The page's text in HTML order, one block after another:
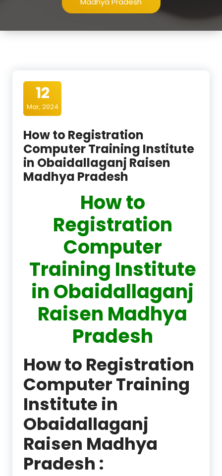
12
Mar, 2024
How to Registration
Computer Training Institute
in Obaidallaganj Raisen
Madhya Pradesh
How to
Registration
Computer
Training Institute
in Obaidallaganj
Raisen Madhya
Pradesh
How to Registration
Computer Training
Institute in
Obaidallaganj
Raisen Madhya
Pradesh :